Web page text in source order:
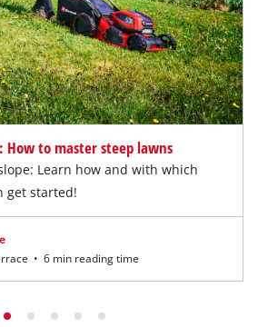
How to master steep lawns
Learn how and with which
get started!
• 6 min reading time